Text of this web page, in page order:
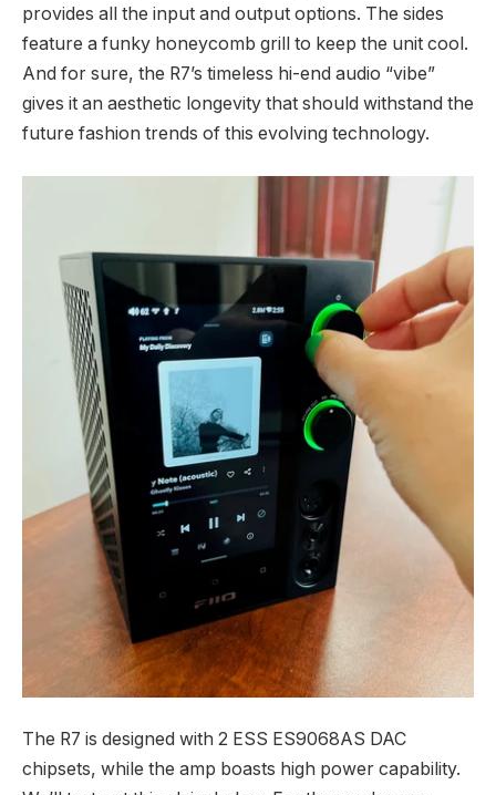
provides all the input and output options. The sides
feature a funky honeycomb grill to keep the unit cool.
And for sure, the R7’s timeless hi-end audio “vibe”
gives it an aesthetic longevity that should withstand the
future fashion trends of this evolving technology.
The R7 is designed with 2 ESS ES9068AS DAC
chipsets, while the amp boasts high power capability.